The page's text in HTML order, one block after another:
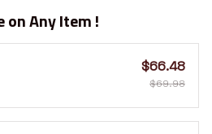
on Any Item !
$66.48
$69.98